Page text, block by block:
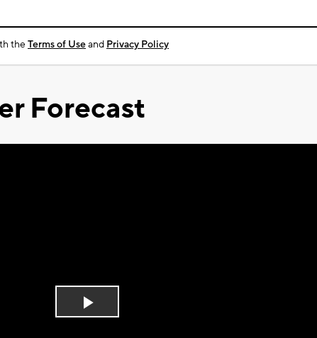
theTerms of Useand Privacy Policy
Forecast
Play